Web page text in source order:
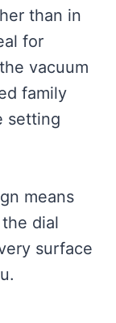
than in
for
vacuum
family
setting
means
dial
surface